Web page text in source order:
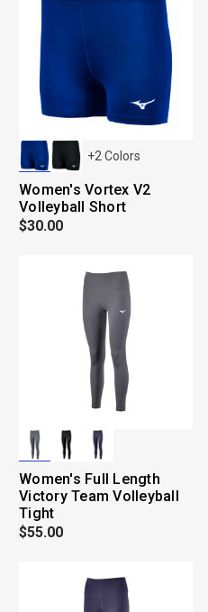
+2 Colors
Women's Vortex V2
Volleyball Short
$30.00
Women's Full Length
Victory Team Volleyball
Tight
$55.00